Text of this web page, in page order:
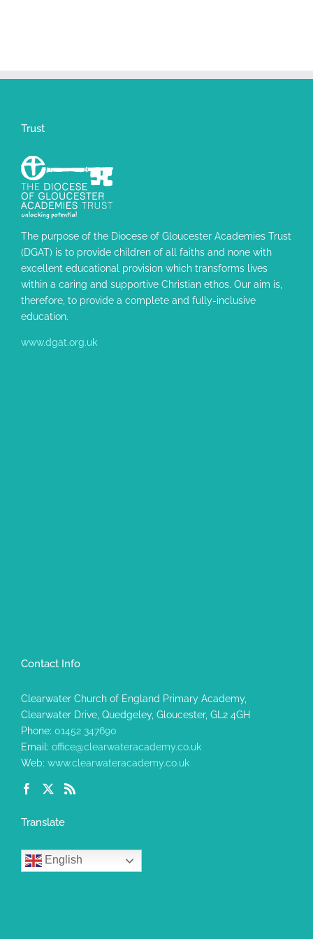
Trust
The purpose of the Diocese of Gloucester Academies Trust
(DGAT) is to provide children of all faiths and none with
excellent educational provision which transforms lives
within a caring and supportive Christian ethos. Our aim is,
therefore, to provide a complete and fully-inclusive
education.
www.dgat.org.uk
Contact Info
Clearwater Church of England Primary Academy,
Clearwater Drive, Quedgeley, Gloucester, GL2 4GH
Phone: 01452 347690
Email: office@clearwateracademy.co.uk
Web: www.clearwateracademy.co.uk
Translate
English